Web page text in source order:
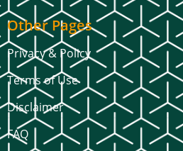
Other Pages
Privacy & Policy
Terms of Use
Disclaimer
FAQ